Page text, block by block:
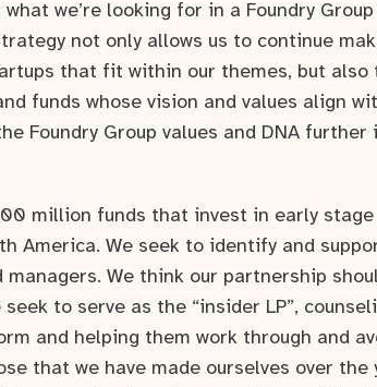
what we’re looking for in a Foundry Group
not only allows us to continue
that fit within our themes, but also
funds whose vision and values align
Foundry Group values and DNA
million funds that invest in early
America. We seek to identify and
We think our partnership
to serve as the “insider LP”,
and helping them work through and
that we have made ourselves over the